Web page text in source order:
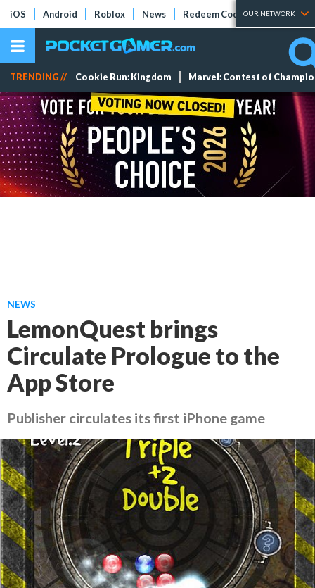
iOS Android Roblox News Redeem Codes Tier Lists
OUR NETWORK
TRENDING // Cookie Run: Kingdom Marvel: Contest of
NEWS
LemonQuest brings
Circulate Prologue to the
App Store
Publisher circulates its first iPhone game